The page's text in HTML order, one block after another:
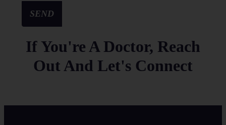
SEND
If You're A Doctor, Reach
Out And Let's Connect